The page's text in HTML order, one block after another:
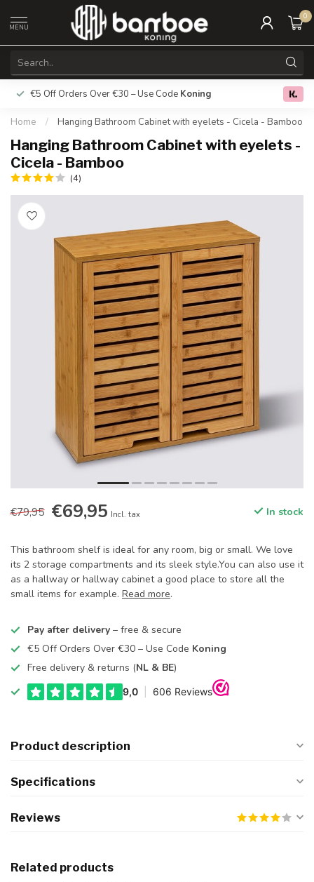
MENU
0
€5 Off Orders Over €30 – Use Code Koning Free
Home / Hanging Bathroom Cabinet with eyelets - Cicela - Bamboo
Hanging Bathroom Cabinet with eyelets -
Cicela - Bamboo
(4)
€79,95 €69,95 Incl. tax In stock
This bathroom shelf is ideal for any room, big or small. We love
its 2 storage compartments and its sleek style.You can also use it
as a hallway or hallway cabinet a good place to store all the
small items for example. Read more.
Pay after delivery – free & secure
€5 Off Orders Over €30 – Use Code Koning
Free delivery & returns (NL & BE)
Product description
Specifications
Reviews
Related products